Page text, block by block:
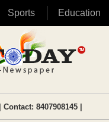
Sports Education
| Contact: 8407908145 |